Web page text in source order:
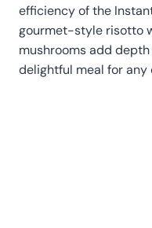
efficiency of the
gourmet-style risotto
mushrooms add
delightful meal for any